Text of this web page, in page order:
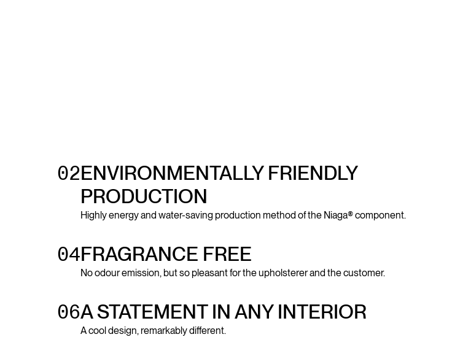
02ENVIRONMENTALLY FRIENDLY
PRODUCTION
Highly energy and water-saving production method of the Niaga® component.
04FRAGRANCE FREE
No odour emission, but so pleasant for the upholsterer and the customer.
06A STATEMENT IN ANY INTERIOR
A cool design, remarkably different.